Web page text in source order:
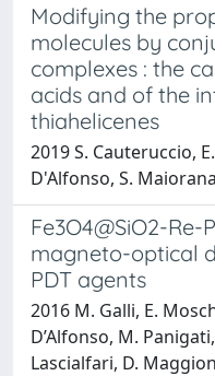
Modifying the
molecules by
complexes : the
acids and of the
thiahelicenes
2019 S. Cauteruccio,
D'Alfonso, S. Maiorana
Fe3O4@SiO2-
magneto-optical
PDT agents
2016 M. Galli, E.
D’Alfonso, M.
Lascialfari, D.